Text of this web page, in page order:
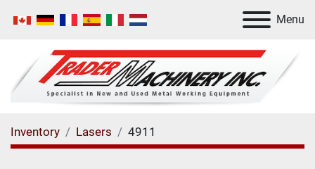
Menu
Inventory Lasers 4911